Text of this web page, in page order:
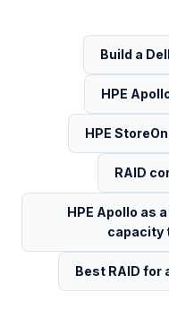
Build a
HPE
HPE
RAID
HPE Apollo as
capacity
Best RAID for